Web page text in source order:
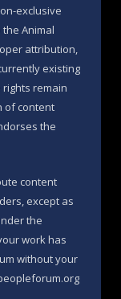
exclusive
Animal
attribution,
existing
remain
of content
the
content
except as
the
work has
without your